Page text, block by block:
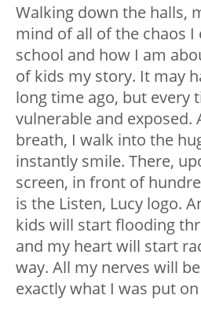
Walking down the halls,
mind of all of the chaos I
school and how I am
of kids my story. It may
long time ago, but every
vulnerable and exposed.
breath, I walk into the
instantly smile. There,
screen, in front of
is the Listen, Lucy logo.
kids will start flooding
and my heart will start
way. All my nerves will
exactly what I was put